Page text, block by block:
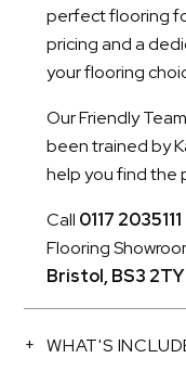
perfect flooring
pricing and a
your flooring
Our Friendly
been trained by
help you find the
Call 0117 2035111
Flooring
Bristol, BS3 2TY
WHAT'S